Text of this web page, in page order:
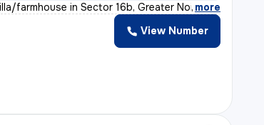
farmhouse in Sector 16b, Greater Noida
, more
View Number